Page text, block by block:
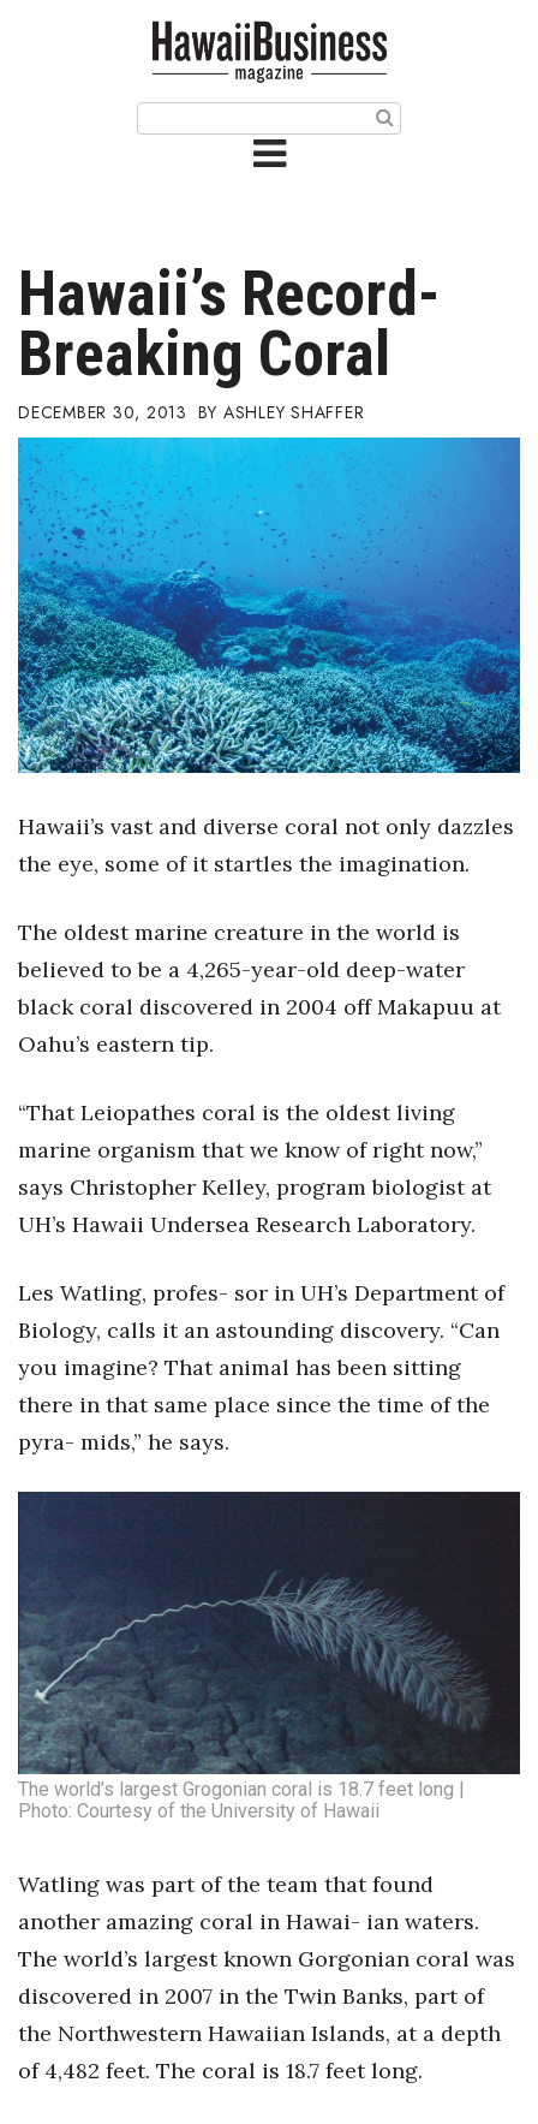
Issue Archives
Article Categories
Agriculture
Arts & Culture
Biz Advice from Experts
Boss Survey
Career Growth
Change Reports
Community & Economy
Finance
Government & Civics
Human Resources
Industry Outlook
Kamehameha Schools
Law
Leadership
Lifestyle
Natural Environment
Nonprofit
Opinion
Partner Content
Real Estate
Science
Small Business
Hawaii’s Record-
Breaking Coral
DECEMBER 30, 2013 ASHLEY SHAFFER
Hawaii’s vast and diverse coral not only dazzles
the eye, some of it startles the imagination.
The oldest marine creature in the world is
believed to be a 4,265-year-old deep-water
black coral discovered in 2004 off Makapuu at
Oahu’s eastern tip.
“That Leiopathes coral is the oldest living
marine organism that we know of right now,”
says Christopher Kelley, program biologist at
UH’s Hawaii Undersea Research Laboratory.
Les Watling, profes- sor in UH’s Department of
Biology, calls it an astounding discovery. “Can
you imagine? That animal has been sitting
there in that same place since the time of the
pyra- mids,” he says.
The world’s largest Grogonian coral is 18.7 feet long |
Photo: Courtesy of the University of Hawaii
Watling was part of the team that found
another amazing coral in Hawai- ian waters.
The world’s largest known Gorgonian coral was
discovered in 2007 in the Twin Banks, part of
the Northwestern Hawaiian Islands, at a depth
of 4,482 feet. The coral is 18.7 feet long.